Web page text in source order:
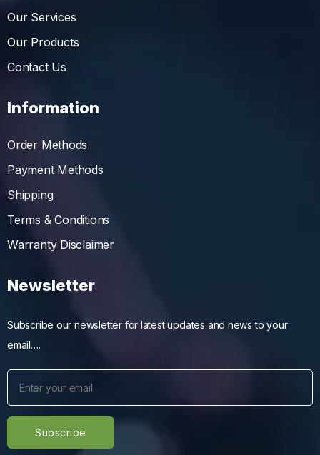
Our Services
Our Products
Contact Us
Information
Order Methods
Payment Methods
Shipping
Terms & Conditions
Warranty Disclaimer
Newsletter
Subscribe our newsletter for latest updates and news to your
email….